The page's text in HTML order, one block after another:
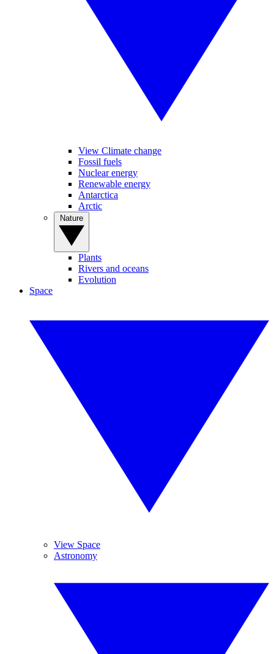
View Climate change
Fossil fuels
Nuclear energy
Renewable energy
Antarctica
Arctic
Plants
Rivers and oceans
Evolution
Space
View Space
Astronomy